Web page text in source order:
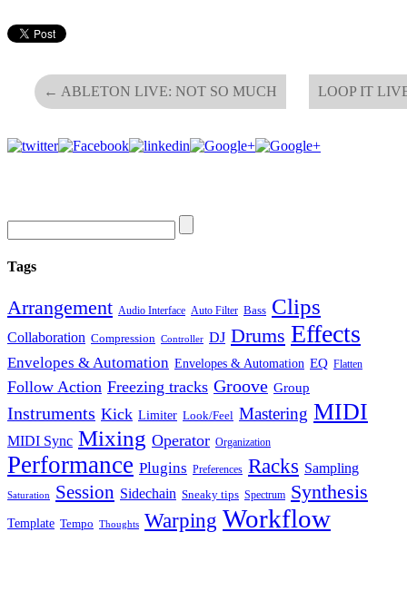
← ABLETON LIVE: NOT SO MUCH LOOP IT
Tags
Arrangement Audio Interface Auto Filter Bass Clips
Collaboration Compression Controller DJ Drums Effects
Envelopes & Automation Envelopes & Automation EQ Flatten
Follow Action Freezing tracks Groove Group
Instruments Kick Limiter Look/Feel Mastering MIDI
MIDI Sync Mixing Operator Organization
Performance Plugins Preferences Racks Sampling
Saturation Session Sidechain Sneaky tips Spectrum Synthesis
Template Tempo Thoughts Warping Workflow